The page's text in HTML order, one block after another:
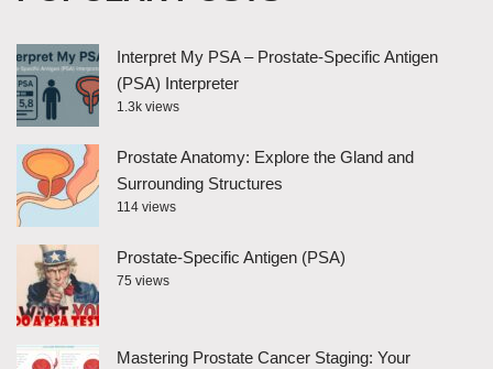
Interpret My PSA – Prostate-Specific Antigen
(PSA) Interpreter
1.3k views
Prostate Anatomy: Explore the Gland and
Surrounding Structures
114 views
Prostate-Specific Antigen (PSA)
75 views
Mastering Prostate Cancer Staging: Your